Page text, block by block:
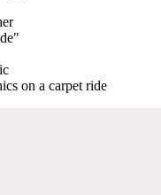
on a carpet ride